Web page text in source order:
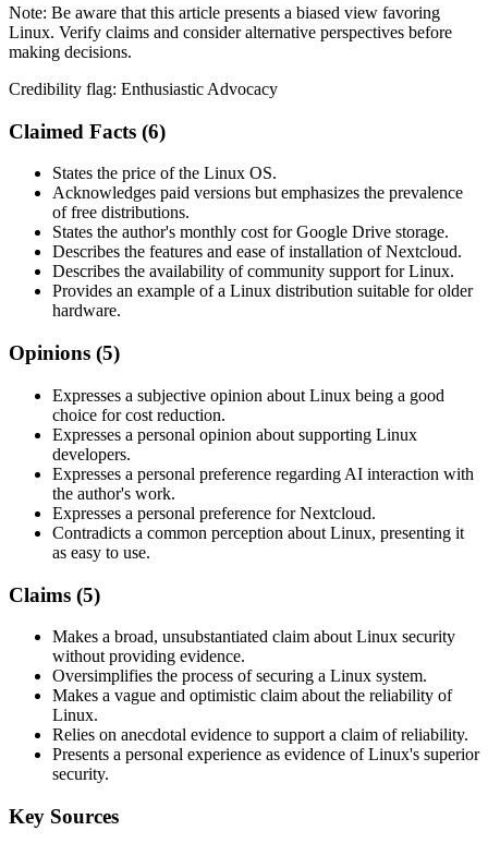
Note: Be aware that this article presents a biased view favoring
Linux. Verify claims and consider alternative perspectives before
making decisions.
Credibility flag: Enthusiastic Advocacy
Claimed Facts (6)
States the price of the Linux OS.
Acknowledges paid versions but emphasizes the prevalence
of free distributions.
States the author's monthly cost for Google Drive storage.
Describes the features and ease of installation of Nextcloud.
Describes the availability of community support for Linux.
Provides an example of a Linux distribution suitable for older
hardware.
Opinions (5)
Expresses a subjective opinion about Linux being a good
choice for cost reduction.
Expresses a personal opinion about supporting Linux
developers.
Expresses a personal preference regarding AI interaction with
the author's work.
Expresses a personal preference for Nextcloud.
Contradicts a common perception about Linux, presenting it
as easy to use.
Claims (5)
Makes a broad, unsubstantiated claim about Linux security
without providing evidence.
Oversimplifies the process of securing a Linux system.
Makes a vague and optimistic claim about the reliability of
Linux.
Relies on anecdotal evidence to support a claim of reliability.
Presents a personal experience as evidence of Linux's superior
security.
Key Sources